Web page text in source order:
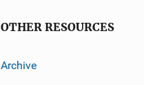
OTHER RESOURCES
Archive